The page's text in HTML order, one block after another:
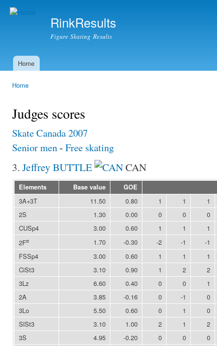
RinkResults
Figure Skating Results
Main menu
Home
Home
Judges scores
Skate Canada 2007
Senior men- Free skating
3. Jeffrey BUTTLE CAN
Elements Base value GOE
3A+3T 11.50 0.80 1 1
1
2S
1.30 0.00 0 0
0
CUSp4
3.00 0.60 1 1
1
2Fe 1.70 -0.30 -2 -1
-1
FSSp4
3.00 0.60 1 1
1
CiSt3
3.10 0.90 1 2
2
3Lz
6.60 0.40 0 0
1
2A
3.85 -0.16 0 -1
0
3Lo
5.50 0.60 0 1
0
SlSt3
3.10 1.00 2 1
2
3S
4.95 -0.20 0 0
0